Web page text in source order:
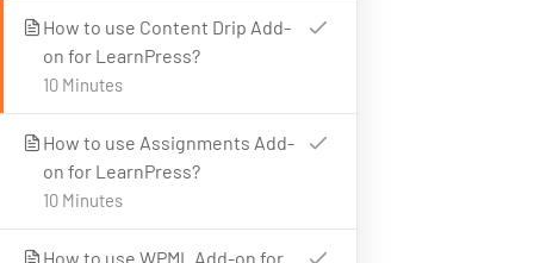
How to use Content Drip Add-
on for LearnPress?
10 Minutes
How to use Assignments Add-
on for LearnPress?
10 Minutes
How to use WPML Add-on for
Tel: + (123) 2500-567-8988
Email:support@lms.com
Copyright © 2025 LearnPress LMS | Powered by